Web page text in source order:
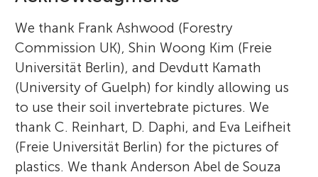
We thank Frank Ashwood (Forestry
Commission UK), Shin Woong Kim (Freie
Universität Berlin), and Devdutt Kamath
(University of Guelph) for kindly allowing us
to use their soil invertebrate pictures. We
thank C. Reinhart, D. Daphi, and Eva Leifheit
(Freie Universität Berlin) for the pictures of
plastics. We thank Anderson Abel de Souza